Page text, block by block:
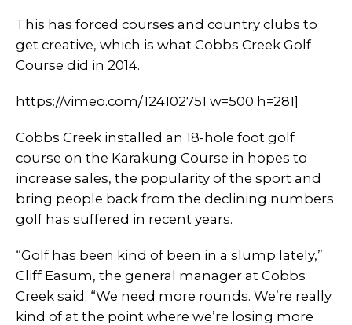
This has forced courses and country clubs to
get creative, which is what Cobbs Creek Golf
Course did in 2014.
https://vimeo.com/124102751 w=500 h=281]
Cobbs Creek installed an 18-hole foot golf
course on the Karakung Course in hopes to
increase sales, the popularity of the sport and
bring people back from the declining numbers
golf has suffered in recent years.
“Golf has been kind of been in a slump lately,”
Cliff Easum, the general manager at Cobbs
Creek said. “We need more rounds. We’re really
kind of at the point where we’re losing more